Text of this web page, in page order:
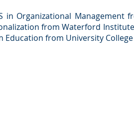
in Organizational Management
from Waterford
Education from University